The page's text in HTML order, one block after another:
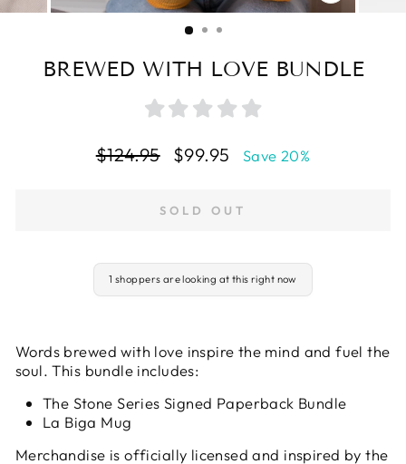
(ESC)
BREWED WITH LOVE BUNDLE
Regular
$124.95
Sale
$99.95 Save 20%
SOLD OUT
1 shoppers are looking at this right now
Words brewed with love inspire the mind and fuel the
soul. This bundle includes:
The Stone Series Signed Paperback Bundle
La Biga Mug
Merchandise is officially licensed and inspired by the